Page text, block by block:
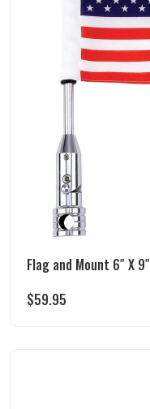
Flag and Mount 6″ X 9″
$59.95